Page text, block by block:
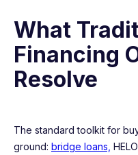
What
Financing
Resolve
The standard toolkit for
ground: bridge loans,